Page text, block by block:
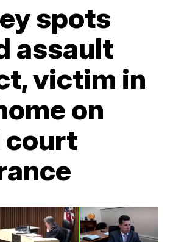
spots
assault
victim in
on